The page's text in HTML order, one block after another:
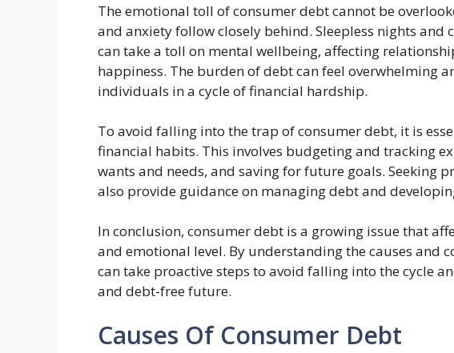
The emotional toll of consumer debt cannot be
and anxiety follow closely behind. Sleepless nights
can take a toll on mental wellbeing, affecting
happiness. The burden of debt can feel overwhelming
individuals in a cycle of financial hardship.
To avoid falling into the trap of consumer debt, it is
financial habits. This involves budgeting and tracking
wants and needs, and saving for future goals. Seeking
also provide guidance on managing debt and
In conclusion, consumer debt is a growing issue that
and emotional level. By understanding the causes and
can take proactive steps to avoid falling into the cycle
and debt-free future.
Causes Of Consumer Debt